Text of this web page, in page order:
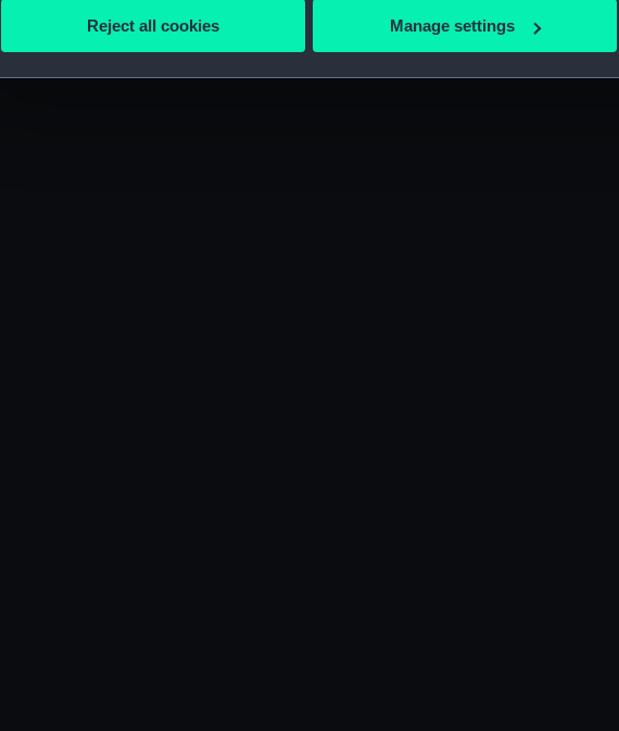
Find out more about how your personal data is processed and set your
We’d like to use additional cookies to remember your preferences, understand
improve it. We may also use cookies to tailor our marketing to your interests
party sources. You can choose to allow all cookies, change your preferences or
Reject all cookies Manage settings